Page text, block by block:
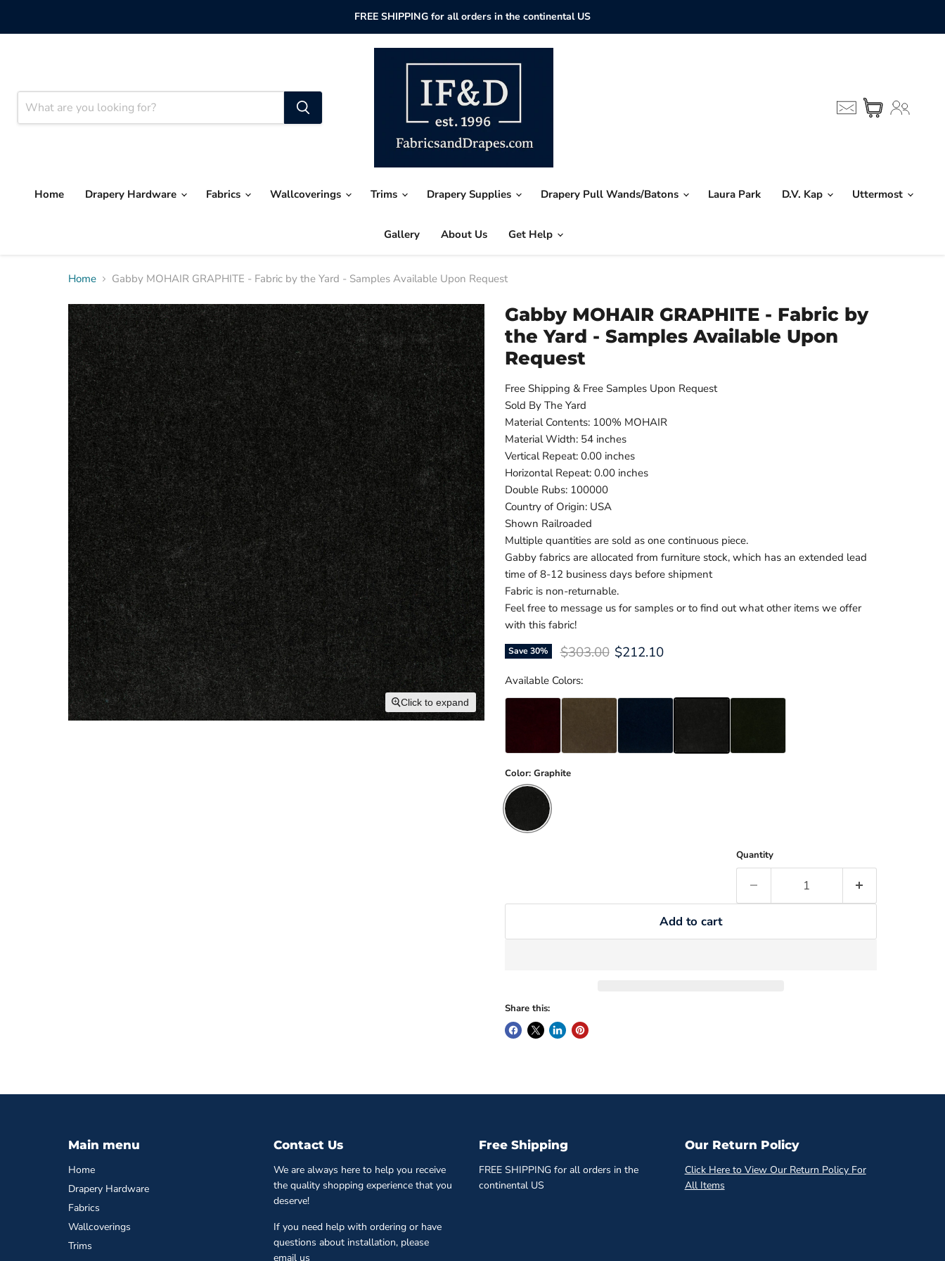
FREE SHIPPING for all orders in the continental US
Home Drapery Hardware Fabrics Wallcoverings Trims Drapery Supplies Drapery Pull Wands/Batons Laura Park D.V. Kap Uttermost
Gallery About Us Get Help
Home Gabby MOHAIR GRAPHITE - Fabric by the Yard - Samples Available Upon Request
Click to expand
Gabby MOHAIR GRAPHITE - Fabric by
the Yard - Samples Available Upon
Request
Free Shipping & Free Samples Upon Request
Sold By The Yard
Material Contents: 100% MOHAIR
Material Width: 54 inches
Vertical Repeat: 0.00 inches
Horizontal Repeat: 0.00 inches
Double Rubs: 100000
Country of Origin: USA
Shown Railroaded
Multiple quantities are sold as one continuous piece.
Gabby fabrics are allocated from furniture stock, which has an extended lead
time of 8-12 business days before shipment
Fabric is non-returnable.
Feel free to message us for samples or to find out what other items we offer
with this fabric!
Save30% Original price
$303.00 Current price
$212.10
Available Colors:
Color: Graphite
Quantity
Add to cart
Share this:
Main menu
Home
Drapery Hardware
Fabrics
Wallcoverings
Trims
Contact Us
We are always here to help you receive
the quality shopping experience that you
deserve!
If you need help with ordering or have
questions about installation, please
email us
Free Shipping
FREE SHIPPING for all orders in the
continental US
Our Return Policy
Click Here to View Our Return Policy For
All Items